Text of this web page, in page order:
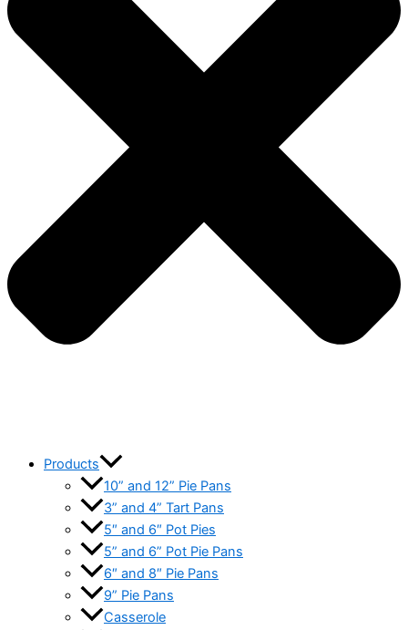
Products
10” and 12” Pie Pans
3” and 4” Tart Pans
5″ and 6″ Pot Pies
5” and 6” Pot Pie Pans
6″ and 8″ Pie Pans
9” Pie Pans
Casserole